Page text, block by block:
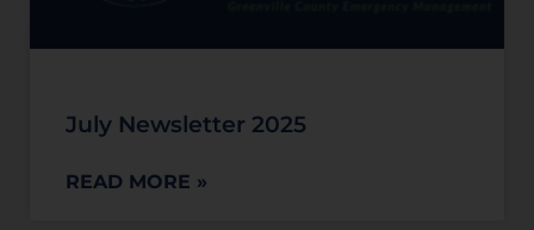
July Newsletter 2025
READ MORE »